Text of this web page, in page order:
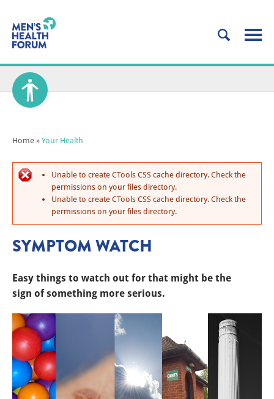
Home » Your Health
Unable to create CTools CSS cache directory. Check the
permissions on your files directory.
Unable to create CTools CSS cache directory. Check the
permissions on your files directory.
SYMPTOM WATCH
Easy things to watch out for that might be the
sign of something more serious.